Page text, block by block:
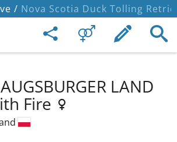
/ Nova Scotia Duck Tolling
LAND
Fire